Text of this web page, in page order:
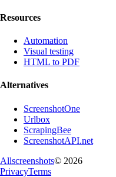
Resources
Automation
Visual testing
HTML to PDF
Alternatives
ScreenshotOne
Urlbox
ScrapingBee
ScreenshotAPI.net
Allscreenshots© 2026
PrivacyTerms